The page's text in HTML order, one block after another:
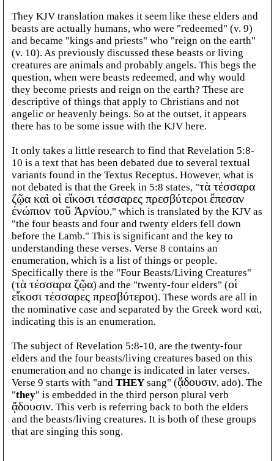
They KJV translation makes it seem like these elders and
beasts are actually humans, who were "redeemed" (v. 9)
and became "kings and priests" who "reign on the earth"
(v. 10). As previously discussed these beasts or living
creatures are animals and probably angels. This begs the
question, when were beasts redeemed, and why would
they become priests and reign on the earth? These are
descriptive of things that apply to Christians and not
angelic or heavenly beings. So at the outset, it appears
there has to be some issue with the KJV here.
It only takes a little research to find that Revelation 5:8-
10 is a text that has been debated due to several textual
variants found in the Textus Receptus. However, what is
not debated is that the Greek in 5:8 states, "τὰ τέσσαρα
ζῷα καὶ οἱ εἴκοσι τέσσαρες πρεσβύτεροι ἔπεσαν
ἐνώπιον τοῦ Ἀρνίου," which is translated by the KJV as
"the four beasts and four and twenty elders fell down
before the Lamb." This is significant and the key to
understanding these verses. Verse 8 contains an
enumeration, which is a list of things or people.
Specifically there is the "Four Beasts/Living Creatures"
(τὰ τέσσαρα ζῷα) and the "twenty-four elders" (οἱ
εἴκοσι τέσσαρες πρεσβύτεροι). These words are all in
the nominative case and separated by the Greek word καὶ,
indicating this is an enumeration.
The subject of Revelation 5:8-10, are the twenty-four
elders and the four beasts/living creatures based on this
enumeration and no change is indicated in later verses.
Verse 9 starts with "and THEYsang" (ᾄδουσιν, adō). The
"they" is embedded in the third person plural verb
ᾄδουσιν. This verb is referring back to both the elders
and the beasts/living creatures. It is both of these groups
that are singing this song.